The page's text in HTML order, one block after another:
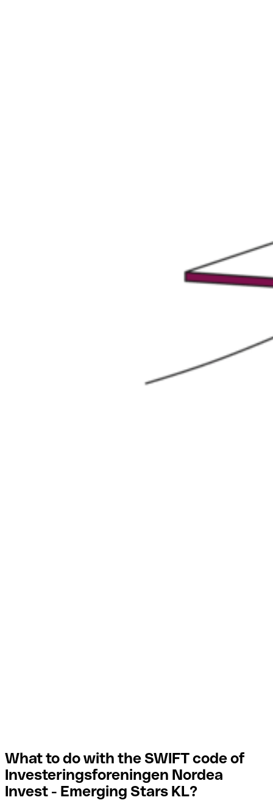
What to do with the SWIFT code of
Investeringsforeningen Nordea
Invest - Emerging Stars KL?